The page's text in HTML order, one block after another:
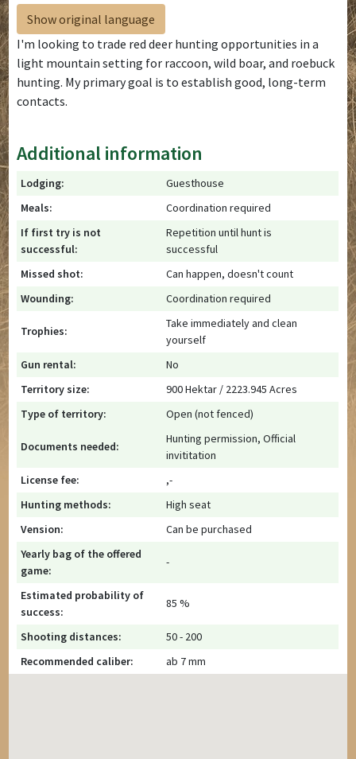
Show original language
I'm looking to trade red deer hunting opportunities in a
light mountain setting for raccoon, wild boar, and roebuck
hunting. My primary goal is to establish good, long-term
contacts.
Additional information
Lodging:
Guesthouse
Meals:
Coordination required
If first try is not
successful:
Repetition until hunt is
successful
Missed shot:
Can happen, doesn't count
Wounding:
Coordination required
Trophies:
Take immediately and clean
yourself
Gun rental:
No
Territory size:
900 Hektar / 2223.945 Acres
Type of territory:
Open (not fenced)
Documents needed:
Hunting permission, Official
invititation
License fee:
,-
Hunting methods:
High seat
Vension:
Can be purchased
Yearly bag of the offered
game:
-
Estimated probability of
success:
85 %
Shooting distances:
50 - 200
Recommended caliber:
ab 7 mm